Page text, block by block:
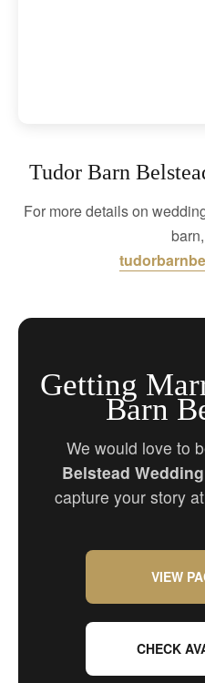
Tudor Barn
For more details on
Getting
Barn
We would love to
Belstead
capture your story
VIEW
CHECK